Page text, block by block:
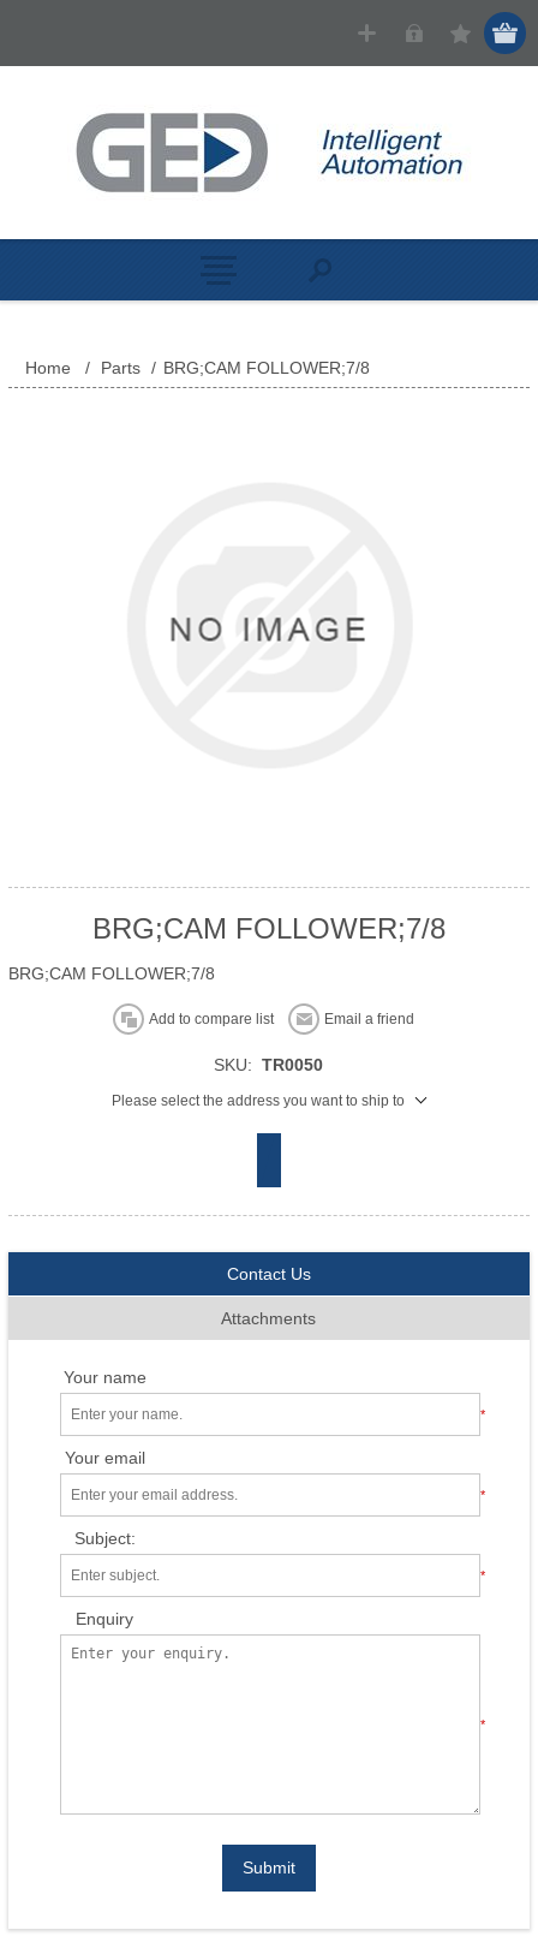
Home / Parts / BRG;CAM FOLLOWER;7/8
BRG;CAM FOLLOWER;7/8
BRG;CAM FOLLOWER;7/8
Add to compare list Email a friend
SKU: TR0050
Please select the address you want to ship to
Contact Us
Attachments
Your name
*
Your email
*
Subject:
*
Enquiry
*
Submit